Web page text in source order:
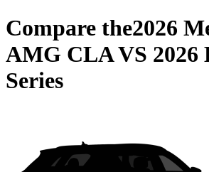
Compare the2026
AMG CLAVS 2026
Series